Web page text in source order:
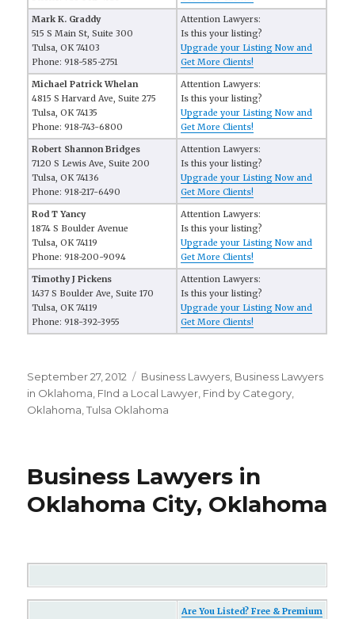
Mark K. Graddy
515 S Main St, Suite 300
Tulsa, OK 74103
Phone: 918-585-2751
Attention Lawyers:
Is this your listing?
Upgrade your Listing Now and
Get More Clients!
Michael Patrick Whelan
4815 S Harvard Ave, Suite 275
Tulsa, OK 74135
Phone: 918-743-6800
Attention Lawyers:
Is this your listing?
Upgrade your Listing Now and
Get More Clients!
Robert Shannon Bridges
7120 S Lewis Ave, Suite 200
Tulsa, OK 74136
Phone: 918-217-6490
Attention Lawyers:
Is this your listing?
Upgrade your Listing Now and
Get More Clients!
Rod T Yancy
1874 S Boulder Avenue
Tulsa, OK 74119
Phone: 918-200-9094
Attention Lawyers:
Is this your listing?
Upgrade your Listing Now and
Get More Clients!
Timothy J Pickens
1437 S Boulder Ave, Suite 170
Tulsa, OK 74119
Phone: 918-392-3955
Attention Lawyers:
Is this your listing?
Upgrade your Listing Now and
Get More Clients!
Posted
on
September 27, 2012 Categories
Business Lawyers Business Lawyers
in Oklahoma FInd a Local Lawyer Find by Category
Oklahoma ,Tulsa Oklahoma
Business Lawyers in
Oklahoma City, Oklahoma
Are You Listed? Free & Premium